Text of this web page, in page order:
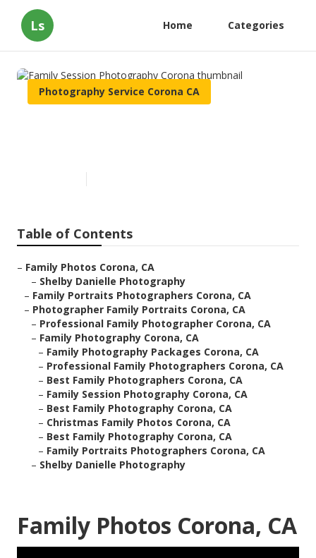
Ls Home Categories
Photography Service Corona CA
Table of Contents
– Family Photos Corona, CA
– Shelby Danielle Photography
– Family Portraits Photographers Corona, CA
– Photographer Family Portraits Corona, CA
– Professional Family Photographer Corona, CA
– Family Photography Corona, CA
– Family Photography Packages Corona, CA
– Professional Family Photographers Corona, CA
– Best Family Photographers Corona, CA
– Family Session Photography Corona, CA
– Best Family Photography Corona, CA
– Christmas Family Photos Corona, CA
– Best Family Photography Corona, CA
– Family Portraits Photographers Corona, CA
– Shelby Danielle Photography
Family Photos Corona, CA